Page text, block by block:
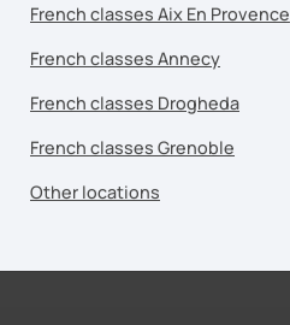
French classes Aix En Provence
French classes Annecy
French classes Drogheda
French classes Grenoble
Other locations